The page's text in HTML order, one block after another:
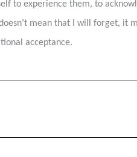
to experience them, to
mean that I will forget, it
acceptance.